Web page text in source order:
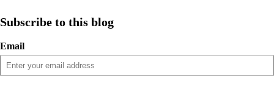
Subscribe to this blog
Email